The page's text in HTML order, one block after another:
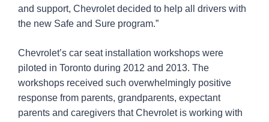
and support, Chevrolet decided to help all drivers with
the new Safe and Sure program.”
Chevrolet’s car seat installation workshops were
piloted in Toronto during 2012 and 2013. The
workshops received such overwhelmingly positive
response from parents, grandparents, expectant
parents and caregivers that Chevrolet is working with